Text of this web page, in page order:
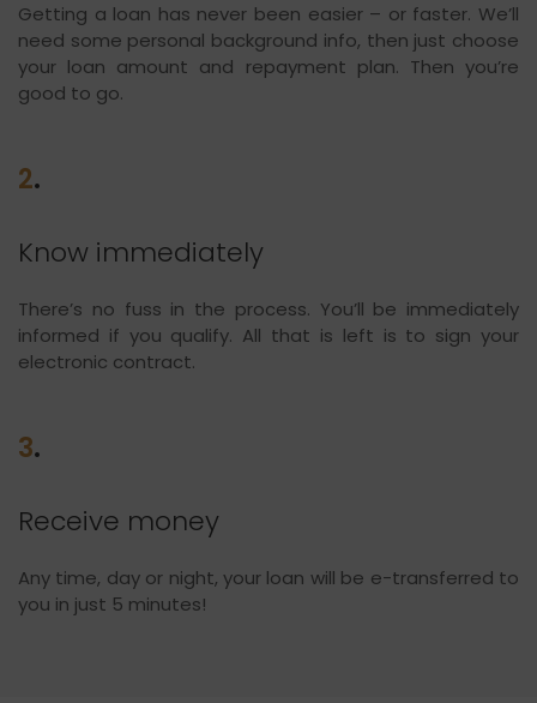
Getting a loan has never been easier – or faster. We’ll
need some personal background info, then just choose
your loan amount and repayment plan. Then you’re
good to go.
2.
Know immediately
There’s no fuss in the process. You’ll be immediately
informed if you qualify. All that is left is to sign your
electronic contract.
3.
Receive money
Any time, day or night, your loan will be e-transferred to
you in just 5 minutes!